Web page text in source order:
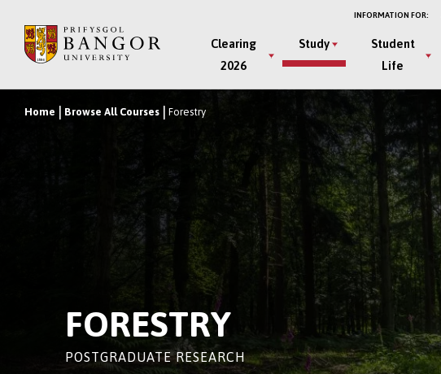
main
INFORMATION FOR:
Main
Menu
Clearing
2026
Study
Student
Life
Breadcrumb
Home Browse All Courses Forestry
FORESTRY
POSTGRADUATE RESEARCH